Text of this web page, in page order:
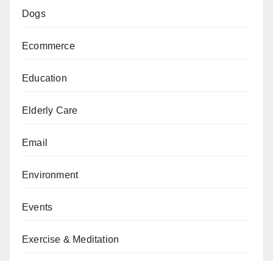
Dogs
Ecommerce
Education
Elderly Care
Email
Environment
Events
Exercise & Meditation